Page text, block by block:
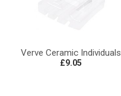
Verve Ceramic Individuals
£9.05